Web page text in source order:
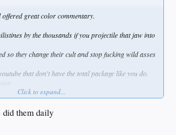
great color commentary.
by the thousands if you projectile that jaw into
so they change their cult and stop fucking wild asses
that don't have the total package like you do.
Click to expand...
did them daily